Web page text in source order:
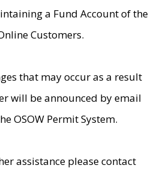
a Fund Account of the
Customers.
that may occur as a result
will be announced by email
OSOW Permit System.
assistance please contact